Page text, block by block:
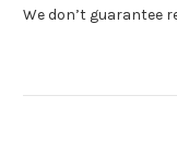
We don’t guarantee